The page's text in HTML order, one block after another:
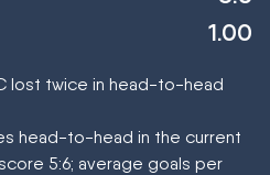
1.00
lost twice in head-to-head
head-to-head in the current
5:6; average goals per